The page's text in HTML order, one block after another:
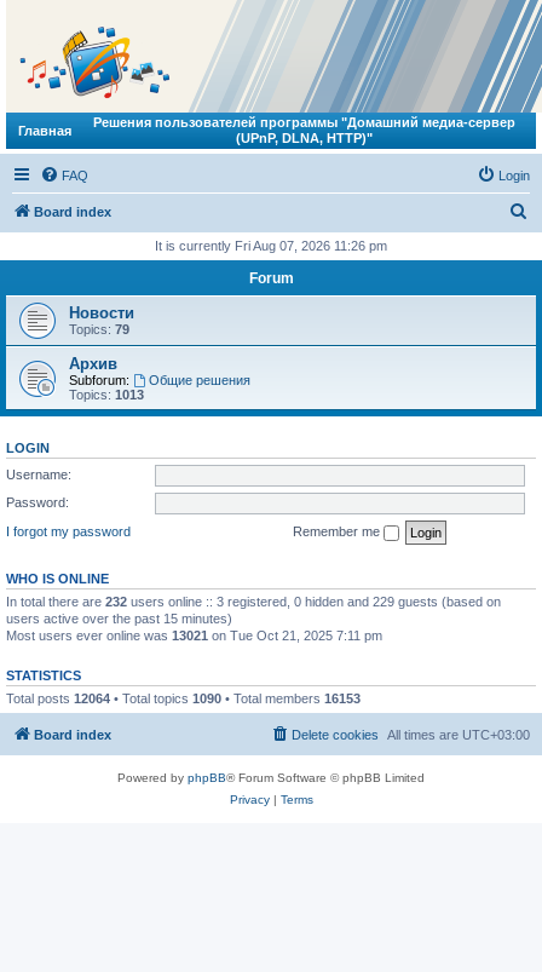
Главная
Решения пользователей программы "Домашний медиа-сервер
(UPnP, DLNA, HTTP)"
FAQ Login
Board index
r
It is currently Fri Aug 07, 2026 11:26 pm
Forum
Новости
Topics: 79
Архив
Subforum:
Общие решения
Topics: 1013
LOGIN
Username:
Password:
I forgot my password
Remember me
WHO IS ONLINE
In total there are 232 users online :: 3 registered, 0 hidden and 229 guests (based on
users active over the past 15 minutes)
Most users ever online was 13021 on Tue Oct 21, 2025 7:11 pm
STATISTICS
Total posts 12064 • Total topics 1090 • Total members 16153
Board index All times are UTC+03:00
Delete cookies
Powered by phpBB® Forum Software © phpBB Limited
Privacy| Terms